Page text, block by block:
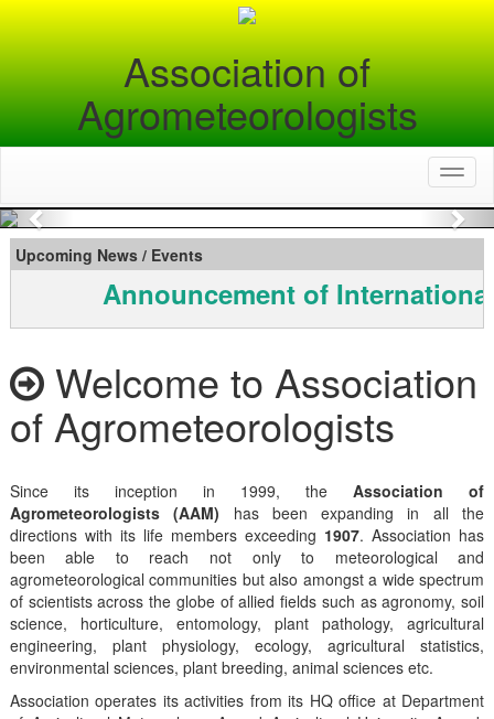
Association of
Agrometeorologists
Previous
Upcoming News / Events
Announcement of International
Welcome to Association
of Agrometeorologists
Since its inception in 1999, theAssociation of
Agrometeorologists (AAM) has been expanding in all the
directions with its life members exceeding 1907. Association has
been able to reach not only to meteorological and
agrometeorological communities but also amongst a wide spectrum
of scientists across the globe of allied fields such as agronomy, soil
science, horticulture, entomology, plant pathology, agricultural
engineering, plant physiology, ecology, agricultural statistics,
environmental sciences, plant breeding, animal sciences etc.
Association operates its activities from its HQ office at Department